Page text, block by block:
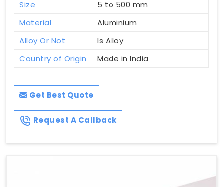
Size
5 to 500 mm
Material
Aluminium
Alloy Or Not
Is Alloy
Country of Origin
Made in India
Get Best Quote
Request A Callback